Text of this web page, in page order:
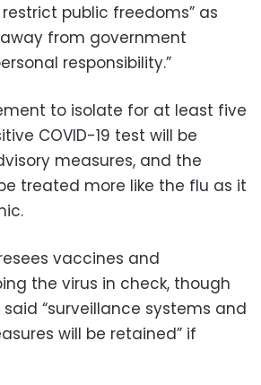
public freedoms” as
from government
responsibility.”
to isolate for at least five
COVID-19 test will be
measures, and the
treated more like the flu as it
vaccines and
the virus in check, though
“surveillance systems and
will be retained” if